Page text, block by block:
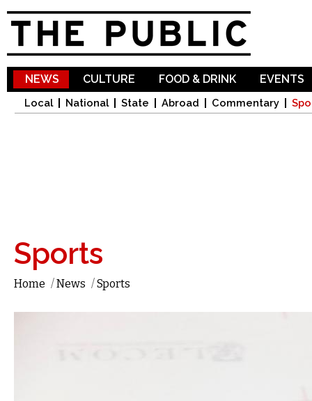
NEWS
Local National State Abroad Commentary
CULTURE FOOD & DRINK EVENTS
Sports
Home /News /Sports